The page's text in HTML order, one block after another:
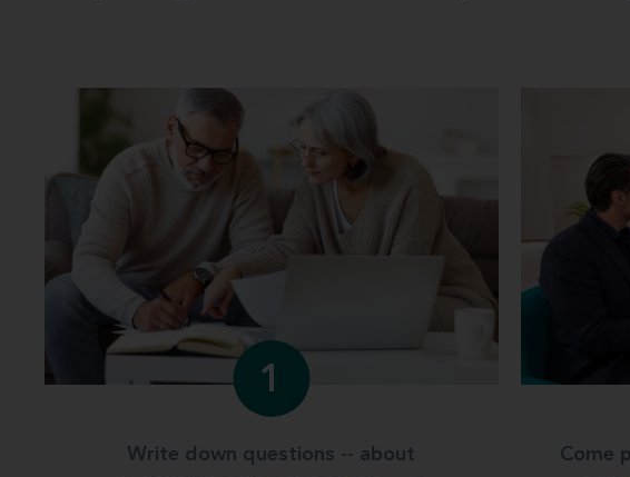
1
Write down questions -- about
Come